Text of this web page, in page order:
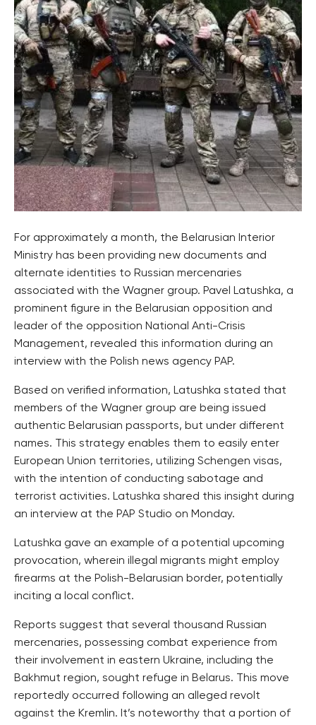
For approximately a month, the Belarusian Interior
Ministry has been providing new documents and
alternate identities to Russian mercenaries
associated with the Wagner group. Pavel Latushka, a
prominent figure in the Belarusian opposition and
leader of the opposition National Anti-Crisis
Management, revealed this information during an
interview with the Polish news agency PAP.
Based on verified information, Latushka stated that
members of the Wagner group are being issued
authentic Belarusian passports, but under different
names. This strategy enables them to easily enter
European Union territories, utilizing Schengen visas,
with the intention of conducting sabotage and
terrorist activities. Latushka shared this insight during
an interview at the PAP Studio on Monday.
Latushka gave an example of a potential upcoming
provocation, wherein illegal migrants might employ
firearms at the Polish-Belarusian border, potentially
inciting a local conflict.
Reports suggest that several thousand Russian
mercenaries, possessing combat experience from
their involvement in eastern Ukraine, including the
Bakhmut region, sought refuge in Belarus. This move
reportedly occurred following an alleged revolt
against the Kremlin. It’s noteworthy that a portion of